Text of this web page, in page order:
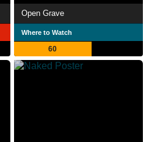
Open Grave
Where to Watch
60